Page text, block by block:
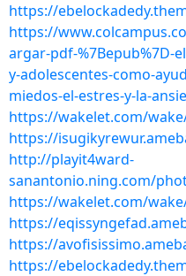
https://
https://
argar-pdf-%7Bepub%7D-
y-adolescentes-como-
miedos-el-estres-y-la-
https://wakelet.com/
https://
http://playit4ward-
sanantonio.ning.com/
https://wakelet.com/
https://
https://
https://